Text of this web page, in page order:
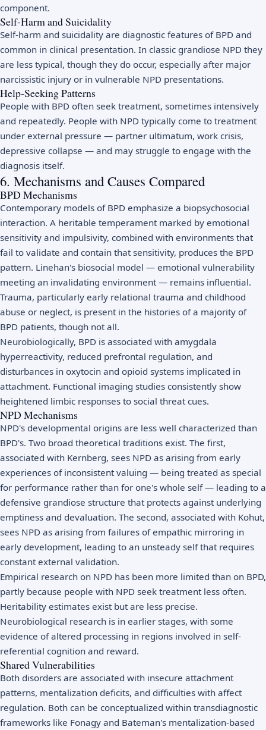
component.
Self-Harm and Suicidality
Self-harm and suicidality are diagnostic features of BPD and
common in clinical presentation. In classic grandiose NPD they
are less typical, though they do occur, especially after major
narcissistic injury or in vulnerable NPD presentations.
Help-Seeking Patterns
People with BPD often seek treatment, sometimes intensively
and repeatedly. People with NPD typically come to treatment
under external pressure — partner ultimatum, work crisis,
depressive collapse — and may struggle to engage with the
diagnosis itself.
6. Mechanisms and Causes Compared
BPD Mechanisms
Contemporary models of BPD emphasize a biopsychosocial
interaction. A heritable temperament marked by emotional
sensitivity and impulsivity, combined with environments that
fail to validate and contain that sensitivity, produces the BPD
pattern. Linehan's biosocial model — emotional vulnerability
meeting an invalidating environment — remains influential.
Trauma, particularly early relational trauma and childhood
abuse or neglect, is present in the histories of a majority of
BPD patients, though not all.
Neurobiologically, BPD is associated with amygdala
hyperreactivity, reduced prefrontal regulation, and
disturbances in oxytocin and opioid systems implicated in
attachment. Functional imaging studies consistently show
heightened limbic responses to social threat cues.
NPD Mechanisms
NPD's developmental origins are less well characterized than
BPD's. Two broad theoretical traditions exist. The first,
associated with Kernberg, sees NPD as arising from early
experiences of inconsistent valuing — being treated as special
for performance rather than for one's whole self — leading to a
defensive grandiose structure that protects against underlying
emptiness and devaluation. The second, associated with Kohut,
sees NPD as arising from failures of empathic mirroring in
early development, leading to an unsteady self that requires
constant external validation.
Empirical research on NPD has been more limited than on BPD,
partly because people with NPD seek treatment less often.
Heritability estimates exist but are less precise.
Neurobiological research is in earlier stages, with some
evidence of altered processing in regions involved in self-
referential cognition and reward.
Shared Vulnerabilities
Both disorders are associated with insecure attachment
patterns, mentalization deficits, and difficulties with affect
regulation. Both can be conceptualized within transdiagnostic
frameworks like Fonagy and Bateman's mentalization-based